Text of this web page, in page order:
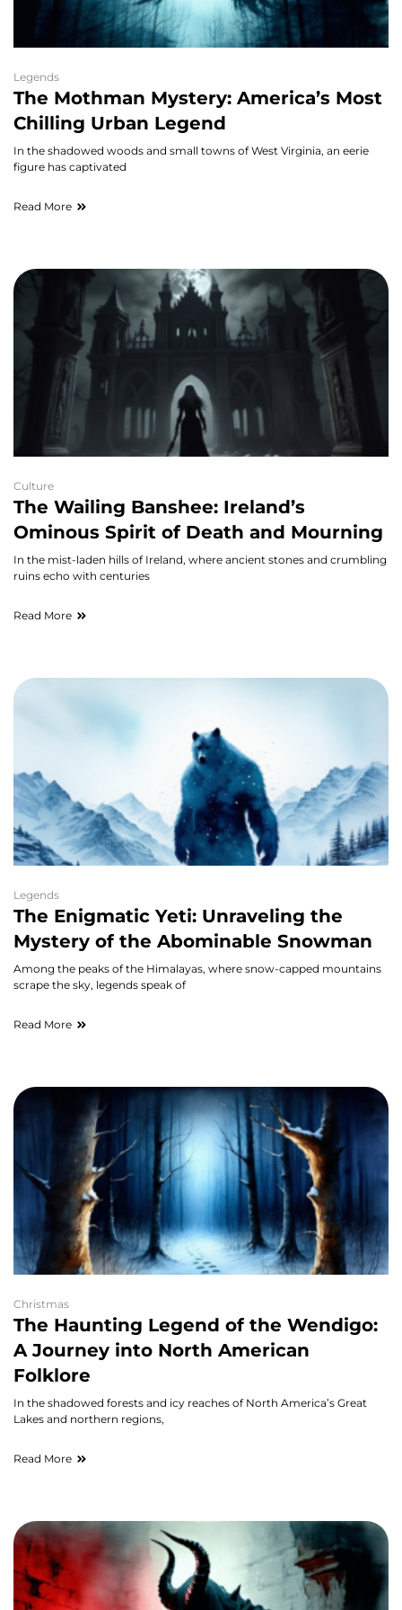
Legends
The Mothman Mystery: America’s Most
Chilling Urban Legend
In the shadowed woods and small towns of West Virginia, an eerie
figure has captivated
Read More
Culture
The Wailing Banshee: Ireland’s
Ominous Spirit of Death and Mourning
In the mist-laden hills of Ireland, where ancient stones and crumbling
ruins echo with centuries
Read More
Legends
The Enigmatic Yeti: Unraveling the
Mystery of the Abominable Snowman
Among the peaks of the Himalayas, where snow-capped mountains
scrape the sky, legends speak of
Read More
Christmas
The Haunting Legend of the Wendigo:
A Journey into North American
Folklore
In the shadowed forests and icy reaches of North America’s Great
Lakes and northern regions,
Read More